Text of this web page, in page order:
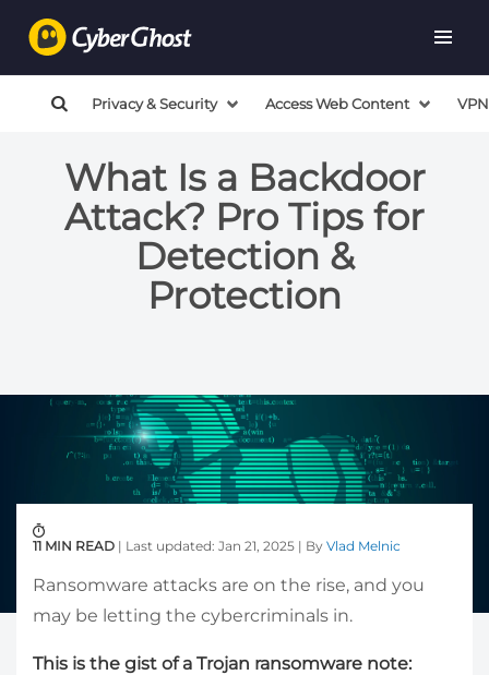
Privacy & Security Access Web Content
What Is a Backdoor
Attack? Pro Tips for
Detection &
Protection
11 MIN READ | Last updated: Jan 21, 2025 | By Vlad Melnic
Ransomware attacks are on the rise, and you
may be letting the cybercriminals in.
This is the gist of a Trojan ransomware note: